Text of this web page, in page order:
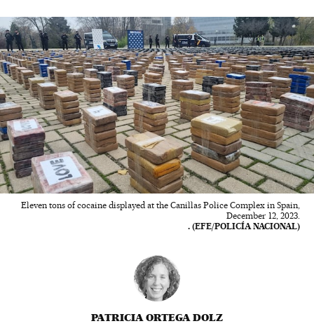
Eleven tons of cocaine displayed at the Canillas Police Complex in Spain,
December 12, 2023.
. (EFE/POLICÍA NACIONAL)
PATRICIA ORTEGA DOLZ